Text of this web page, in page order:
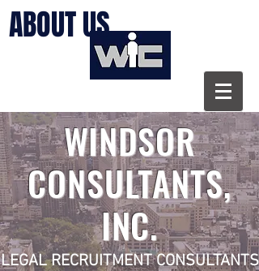
ABOUT US
WINDSOR
CONSULTANTS,
INC.
LEGAL RECRUITMENT CONSULTANTS